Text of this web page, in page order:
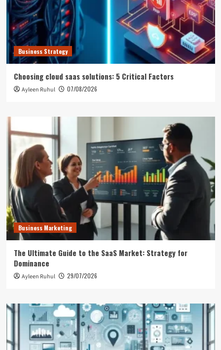
Business Strategy
Choosing cloud saas solutions: 5 Critical Factors
Ayleen Ruhul 07/08/2026
Business Marketing
The Ultimate Guide to the SaaS Market: Strategy for
Dominance
Ayleen Ruhul 29/07/2026